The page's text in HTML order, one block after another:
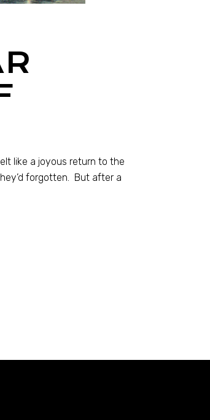
like a joyous return to the
forgotten. But after a